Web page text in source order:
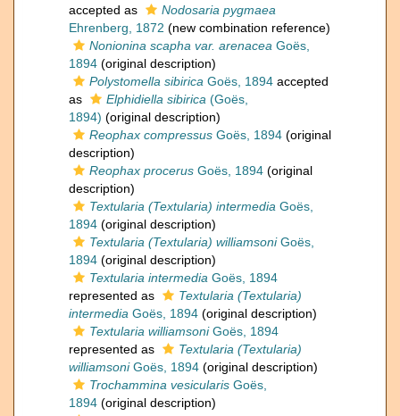
accepted as
Nodosaria pygmaea
Ehrenberg, 1872 (new combination reference)
Nonionina scapha var. arenacea Goës,
1894 (original description)
Polystomella sibirica Goës, 1894 accepted
as
Elphidiella sibirica (Goës,
1894) (original description)
Reophax compressus Goës, 1894 (original
description)
Reophax procerus Goës, 1894 (original
description)
Textularia (Textularia) intermedia Goës,
1894 (original description)
Textularia (Textularia) williamsoniGoës,
1894 (original description)
Textularia intermedia Goës, 1894
represented as
Textularia (Textularia)
intermedia Goës, 1894 (original description)
Textularia williamsoniGoës, 1894
represented as
Textularia (Textularia)
williamsoniGoës, 1894 (original description)
Trochammina vesicularis Goës,
1894 (original description)